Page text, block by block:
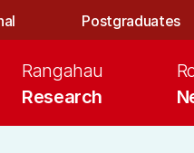
Postgraduates
Research
Rangahau